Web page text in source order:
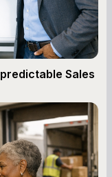
Sales